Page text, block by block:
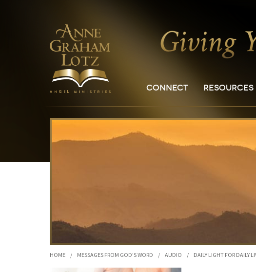
CONNECT RESOURCES
HOME / MESSAGES FROM GOD'S WORD / AUDIO / DAILY LIGHT FOR DAILY